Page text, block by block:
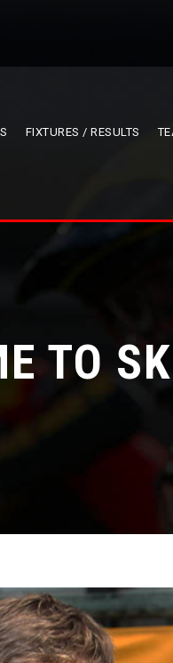
FIXTURES / RESULTS
TO